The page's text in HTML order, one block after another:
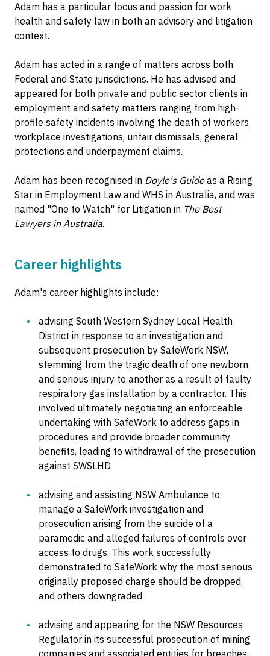
Adam has a particular focus and passion for work
health and safety law in both an advisory and litigation
context.
Adam has acted in a range of matters across both
Federal and State jurisdictions. He has advised and
appeared for both private and public sector clients in
employment and safety matters ranging from high-
profile safety incidents involving the death of workers,
workplace investigations, unfair dismissals, general
protections and underpayment claims.
Adam has been recognised in Doyle's Guideas a Rising
Star in Employment Law and WHS in Australia, and was
named "One to Watch" for Litigation in The Best
Lawyers in Australia.
Career highlights
Adam's career highlights include:
advising South Western Sydney Local Health
District in response to an investigation and
subsequent prosecution by SafeWork NSW,
stemming from the tragic death of one newborn
and serious injury to another as a result of faulty
respiratory gas installation by a contractor. This
involved ultimately negotiating an enforceable
undertaking with SafeWork to address gaps in
procedures and provide broader community
benefits, leading to withdrawal of the prosecution
against SWSLHD
advising and assisting NSW Ambulance to
manage a SafeWork investigation and
prosecution arising from the suicide of a
paramedic and alleged failures of controls over
access to drugs. This work successfully
demonstrated to SafeWork why the most serious
originally proposed charge should be dropped,
and others downgraded
advising and appearing for the NSW Resources
Regulator in its successful prosecution of mining